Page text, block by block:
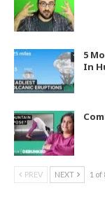
5
In
PREV NEXT 1 of